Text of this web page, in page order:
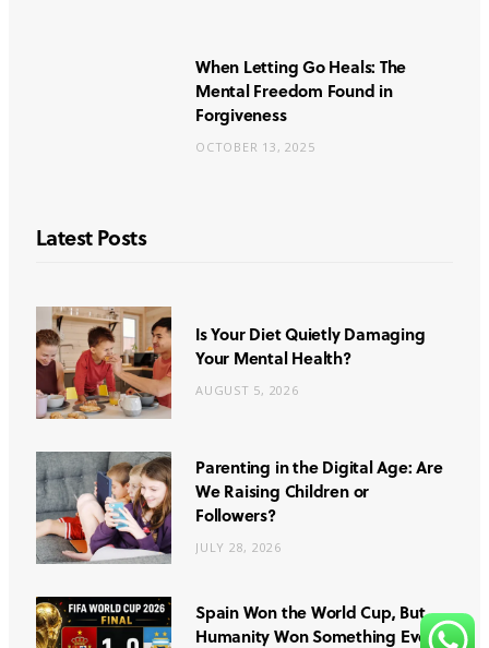
When Letting Go Heals: The
Mental Freedom Found in
Forgiveness
OCTOBER 13, 2025
Latest Posts
Is Your Diet Quietly Damaging
Your Mental Health?
AUGUST 5, 2026
Parenting in the Digital Age: Are
We Raising Children or
Followers?
JULY 28, 2026
Spain Won the World Cup, But
Humanity Won Something Even